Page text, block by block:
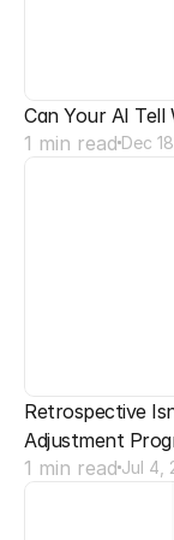
Can Your AI
1 min read Dec
Retrospective
Adjustment
1 min read Jul 4,